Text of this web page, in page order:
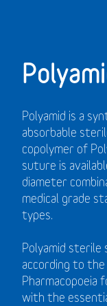
Polyamid is a
absorbable
copolymer of
suture is
diameter
medical grade
types.
Polyamid
according to
Pharmacopoeia
with the